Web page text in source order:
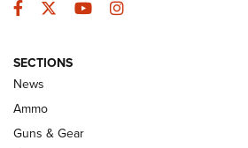
Celebrating 75 Years: The
Enduring Importance of
An Official Journal Of The
Facebook
TwitterYouTubeInstagram
SECTIONS
News
Ammo
Guns & Gear